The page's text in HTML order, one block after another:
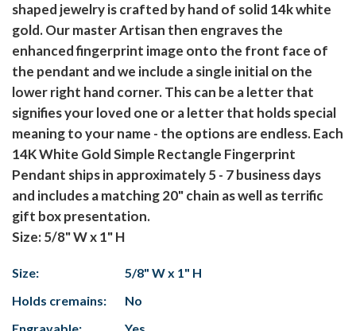
shaped jewelry is crafted by hand of solid 14k white
gold. Our master Artisan then engraves the
enhanced fingerprint image onto the front face of
the pendant and we include a single initial on the
lower right hand corner. This can be a letter that
signifies your loved one or a letter that holds special
meaning to your name - the options are endless. Each
14K White Gold Simple Rectangle Fingerprint
Pendant ships in approximately 5 - 7 business days
and includes a matching 20" chain as well as terrific
gift box presentation.
Size: 5/8" W x 1" H
Size:
5/8" W x 1" H
Holds cremains:
No